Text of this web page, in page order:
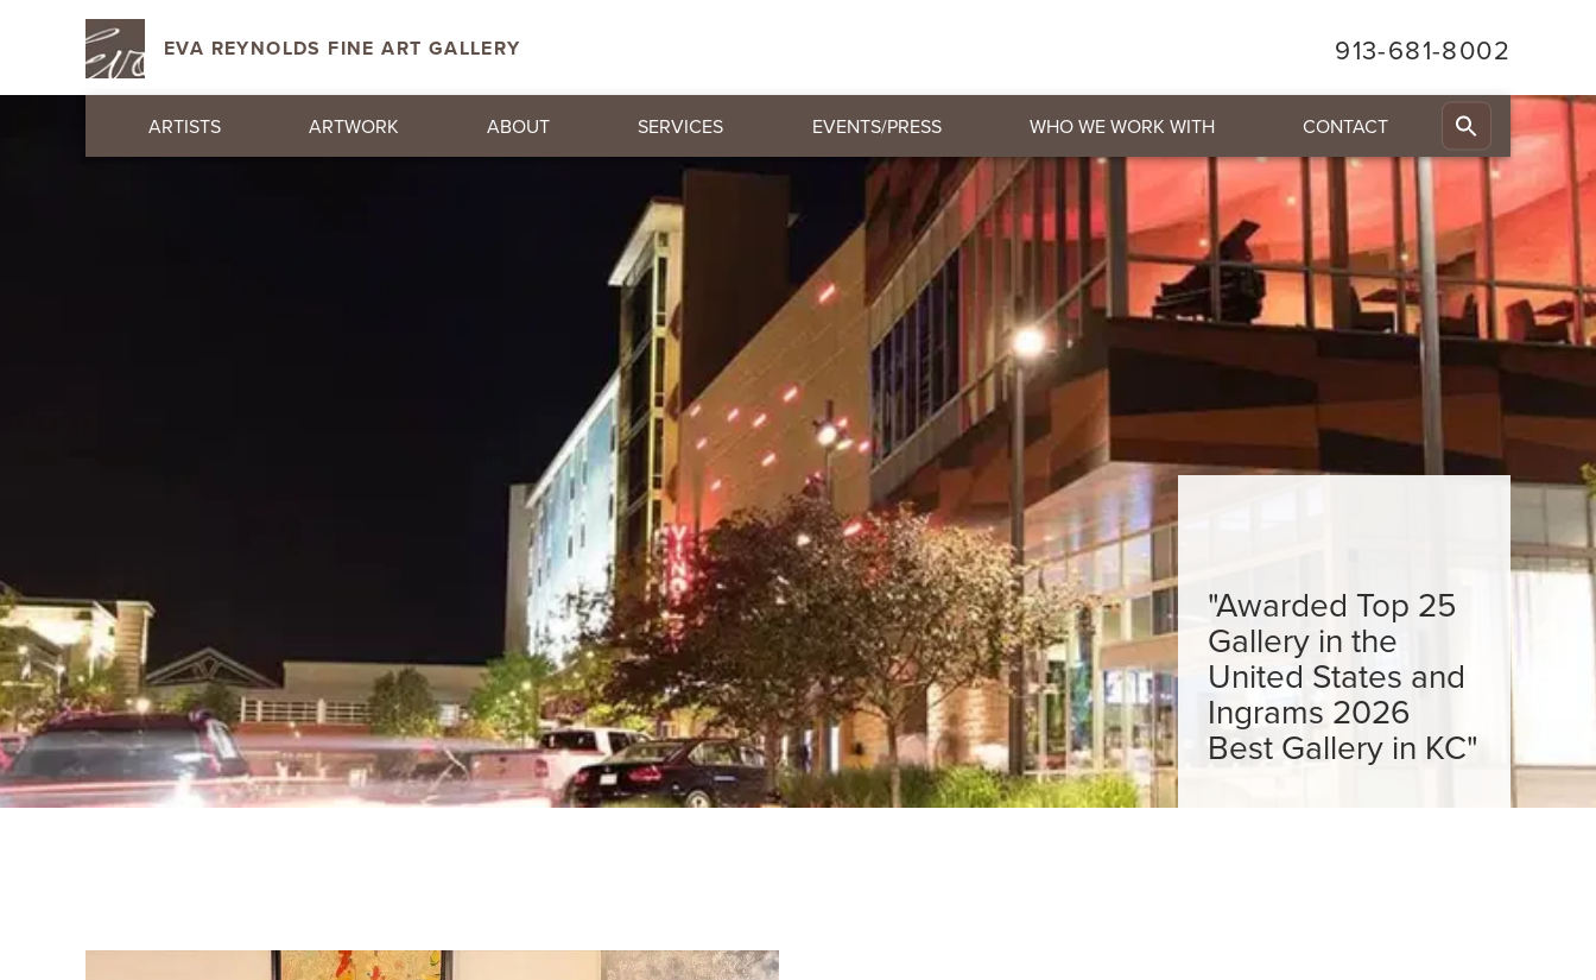
EVA REYNOLDS FINE ART GALLERY 913-681-8002
ARTISTS ARTWORK ABOUT SERVICES EVENTS/PRESS WHO WE WORK WITH CONTACT
"Awarded Top 25
Gallery in the
United States and
Ingrams 2026
Best Gallery in KC"